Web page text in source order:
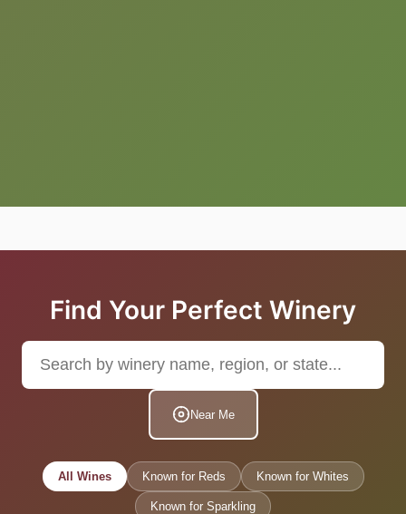
Find Your Perfect Winery
Near Me
All Wines Known for Reds Known for Whites
Known for Sparkling